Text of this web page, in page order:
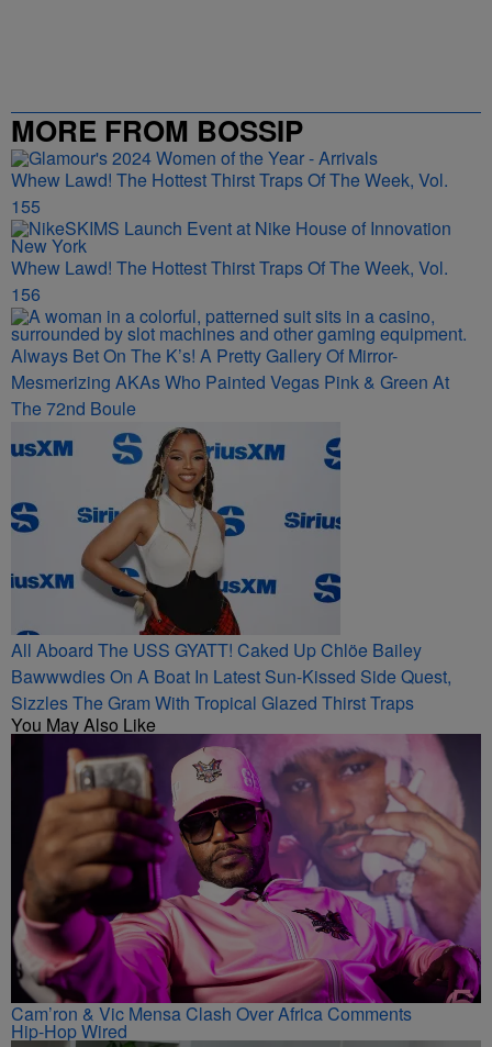
MORE FROM BOSSIP
Whew Lawd! The Hottest Thirst Traps Of The Week, Vol.
155
Whew Lawd! The Hottest Thirst Traps Of The Week, Vol.
156
Always Bet On The K’s! A Pretty Gallery Of Mirror-
Mesmerizing AKAs Who Painted Vegas Pink & Green At
The 72nd Boule
All Aboard The USS GYATT! Caked Up Chlöe Bailey
Bawwwdies On A Boat In Latest Sun-Kissed Side Quest,
Sizzles The Gram With Tropical Glazed Thirst Traps
You May Also Like
Cam’ron & Vic Mensa Clash Over Africa Comments
Hip-Hop Wired